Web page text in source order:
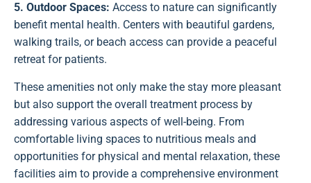
5. Outdoor Spaces: Access to nature can significantly
benefit mental health. Centers with beautiful gardens,
walking trails, or beach access can provide a peaceful
retreat for patients.
These amenities not only make the stay more pleasant
but also support the overall treatment process by
addressing various aspects of well-being. From
comfortable living spaces to nutritious meals and
opportunities for physical and mental relaxation, these
facilities aim to provide a comprehensive environment